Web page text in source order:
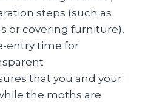
steps (such as
or covering furniture),
time for
that you and your
the moths are